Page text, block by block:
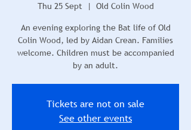
Thu 25 Sept
  |
Old Colin Wood
An evening exploring the Bat life of Old
Colin Wood, led by Aidan Crean. Families
welcome. Children must be accompanied
by an adult.
Tickets are not on sale
See other events